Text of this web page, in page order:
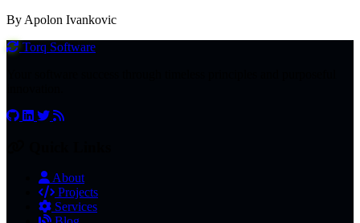
By Apolon Ivankovic
Torq Software
About
Projects
Services